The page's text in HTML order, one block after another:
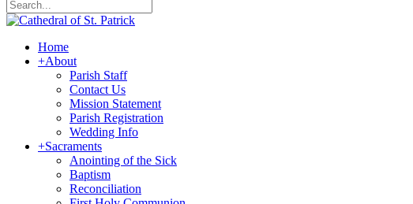
Home
+About
Parish Staff
Contact Us
Mission Statement
Parish Registration
Wedding Info
+Sacraments
Anointing of the Sick
Baptism
Reconciliation